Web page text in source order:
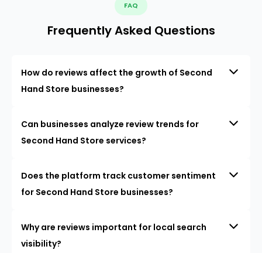
FAQ
Frequently Asked Questions
How do reviews affect the growth of Second
Hand Store businesses?
Can businesses analyze review trends for
Second Hand Store services?
Does the platform track customer sentiment
for Second Hand Store businesses?
Why are reviews important for local search
visibility?